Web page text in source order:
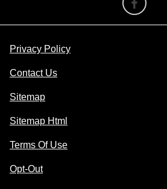
Privacy Policy
Contact Us
Sitemap
Sitemap Html
Terms Of Use
Opt-Out